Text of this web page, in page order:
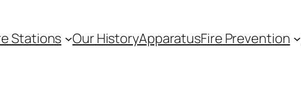
Stations Our HistoryApparatusFire Prevention